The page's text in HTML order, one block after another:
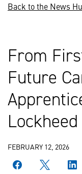
Back to the News
From
Future
FEBRUARY 12, 2026